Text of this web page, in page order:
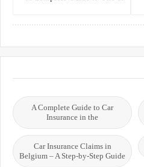
A Complete Guide to Car
Insurance in the
Car Insurance Claims in
Belgium – A Step-by-Step Guide